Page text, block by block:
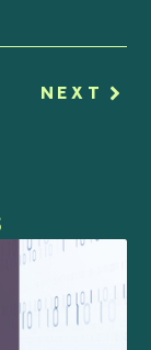
NEXT